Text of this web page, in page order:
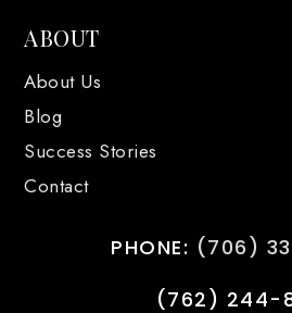
ABOUT
About Us
Blog
Success Stories
Contact
PHONE: (706)
(762) 244-